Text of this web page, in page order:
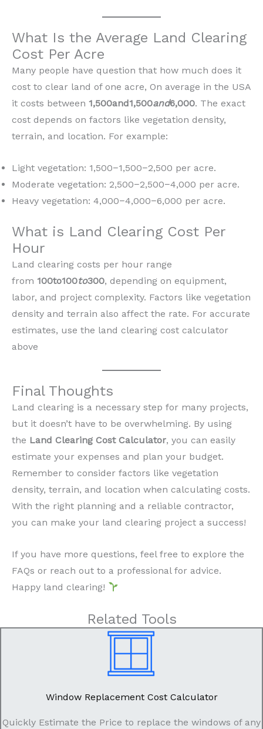
What Is the Average Land Clearing
Cost Per Acre
Many people have question that how much does it
cost to clear land of one acre, On average in the USA
it costs between 1,500and1,500and6,000. The exact
cost depends on factors like vegetation density,
terrain, and location. For example:
Light vegetation: 1,500−1,500−2,500 per acre.
Moderate vegetation: 2,500−2,500−4,000 per acre.
Heavy vegetation: 4,000−4,000−6,000 per acre.
What is Land Clearing Cost Per
Hour
Land clearing costs per hour range
from 100to100to300, depending on equipment,
labor, and project complexity. Factors like vegetation
density and terrain also affect the rate. For accurate
estimates, use the land clearing cost calculator
above
Final Thoughts
Land clearing is a necessary step for many projects,
but it doesn’t have to be overwhelming. By using
the Land Clearing Cost Calculator, you can easily
estimate your expenses and plan your budget.
Remember to consider factors like vegetation
density, terrain, and location when calculating costs.
With the right planning and a reliable contractor,
you can make your land clearing project a success!
If you have more questions, feel free to explore the
FAQs or reach out to a professional for advice.
Happy land clearing!
Related Tools
Window Replacement Cost Calculator
Quickly Estimate the Price to replace the windows of any